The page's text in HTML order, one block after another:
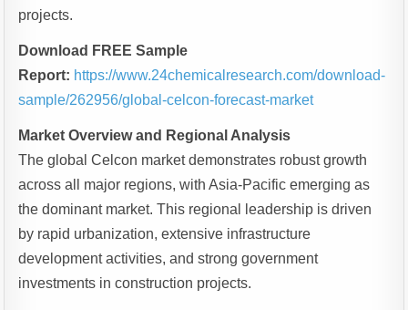
projects.
Download FREE Sample
Report: https://www.24chemicalresearch.com/download-
sample/262956/global-celcon-forecast-market
Market Overview and Regional Analysis
The global Celcon market demonstrates robust growth
across all major regions, with Asia-Pacific emerging as
the dominant market. This regional leadership is driven
by rapid urbanization, extensive infrastructure
development activities, and strong government
investments in construction projects.